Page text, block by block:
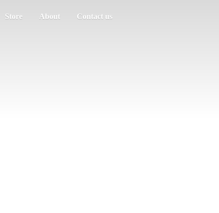
Store About Contact us